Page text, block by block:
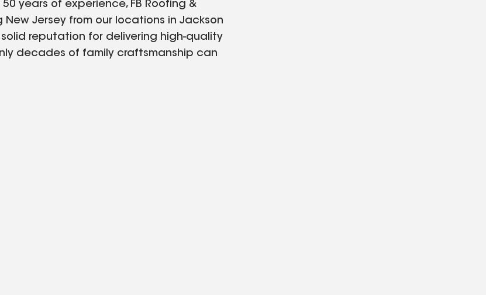
50 years of experience, FB Roofing &
Jersey from our locations in Jackson
solid reputation for delivering high-quality
decades of family craftsmanship can
residential or commercial, our goal